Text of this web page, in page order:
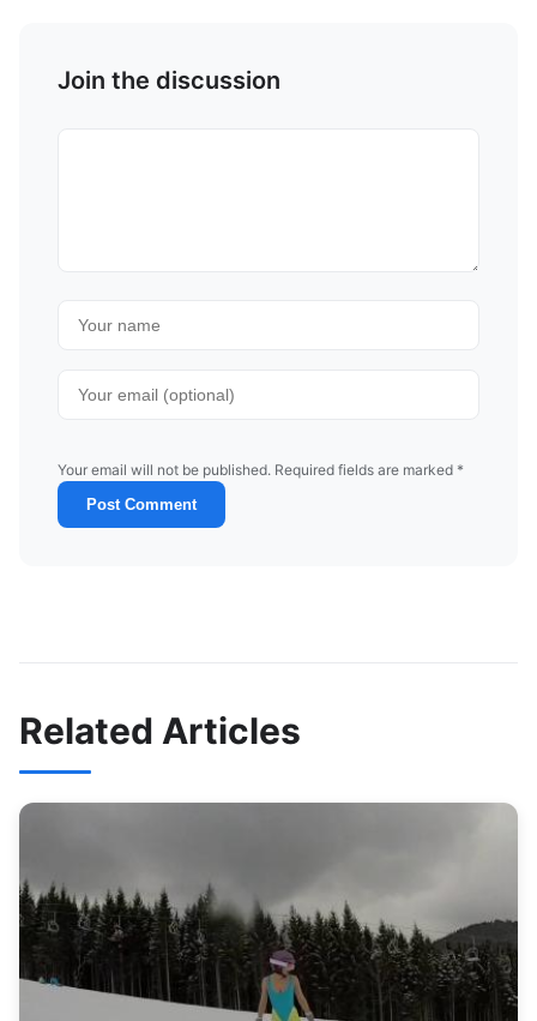
Join the discussion
Your email will not be published. Required fields are marked *
Post Comment
Related Articles